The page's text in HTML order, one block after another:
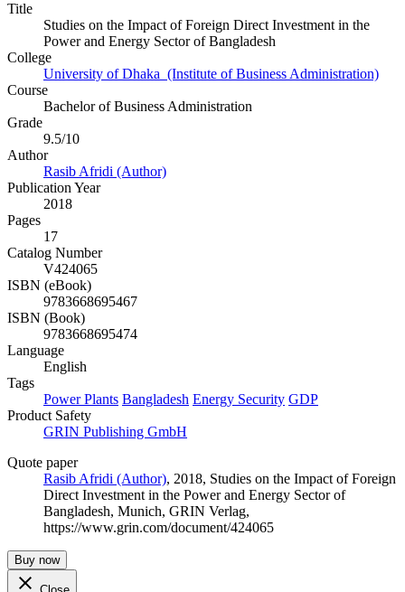
Title
Studies on the Impact of Foreign Direct Investment in the
Power and Energy Sector of Bangladesh
College
University of Dhaka (Institute of Business Administration)
Course
Bachelor of Business Administration
Grade
9.5/10
Author
Rasib Afridi (Author)
Publication Year
2018
Pages
17
Catalog Number
V424065
ISBN (eBook)
9783668695467
ISBN (Book)
9783668695474
Language
English
Tags
Power Plants Bangladesh Energy Security GDP
Product Safety
GRIN Publishing GmbH
Quote paper
Rasib Afridi (Author), 2018, Studies on the Impact of Foreign
Direct Investment in the Power and Energy Sector of
Bangladesh, Munich, GRIN Verlag,
https://www.grin.com/document/424065
Buy now